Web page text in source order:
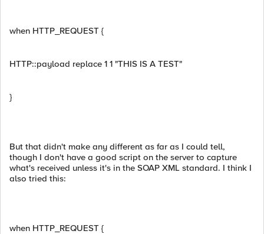
when HTTP_REQUEST {
HTTP::payload replace 1 1 "THIS IS A TEST"
}
But that didn't make any different as far as I could tell,
though I don't have a good script on the server to capture
what's received unless it's in the SOAP XML standard. I think I
also tried this:
when HTTP_REQUEST {